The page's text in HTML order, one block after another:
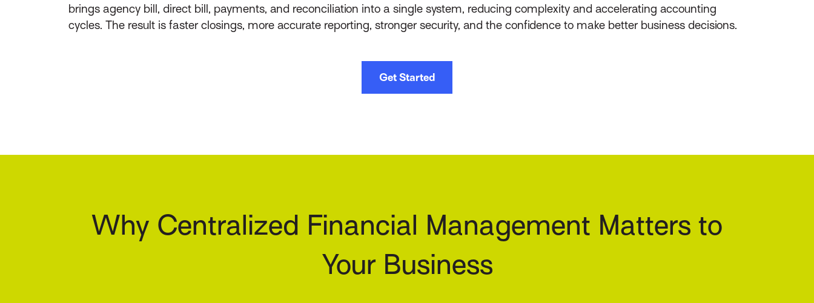
brings agency bill, direct bill, payments, and reconciliation into a single system, reducing complexity and accelerating accounting
cycles. The result is faster closings, more accurate reporting, stronger security, and the confidence to make better business decisions.
Get Started
Why Centralized Financial Management Matters to
Your Business